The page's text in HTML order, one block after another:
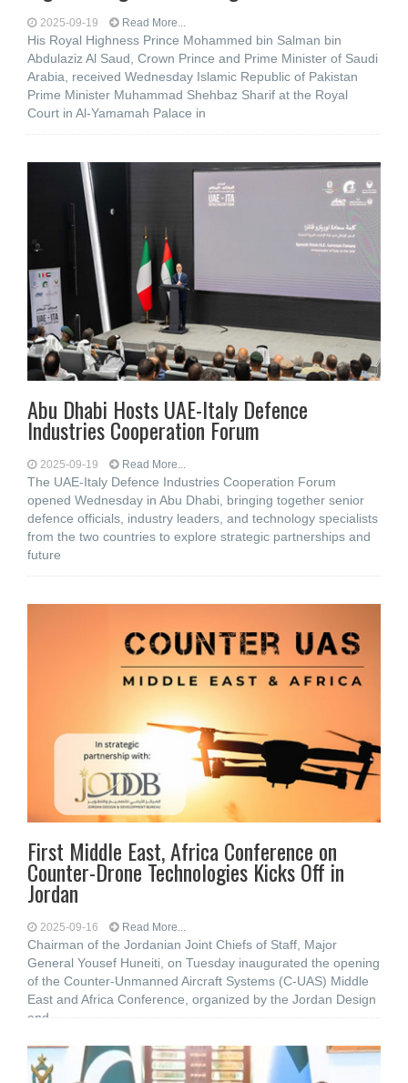
2025-09-19 Read More...
His Royal Highness Prince Mohammed bin Salman bin
Abdulaziz Al Saud, Crown Prince and Prime Minister of Saudi
Arabia, received Wednesday Islamic Republic of Pakistan
Prime Minister Muhammad Shehbaz Sharif at the Royal
Court in Al-Yamamah Palace in
Abu Dhabi Hosts UAE-Italy Defence
Industries Cooperation Forum
2025-09-19 Read More...
The UAE-Italy Defence Industries Cooperation Forum
opened Wednesday in Abu Dhabi, bringing together senior
defence officials, industry leaders, and technology specialists
from the two countries to explore strategic partnerships and
future
First Middle East, Africa Conference on
Counter-Drone Technologies Kicks Off in
Jordan
2025-09-16 Read More...
Chairman of the Jordanian Joint Chiefs of Staff, Major
General Yousef Huneiti, on Tuesday inaugurated the opening
of the Counter-Unmanned Aircraft Systems (C-UAS) Middle
East and Africa Conference, organized by the Jordan Design
and